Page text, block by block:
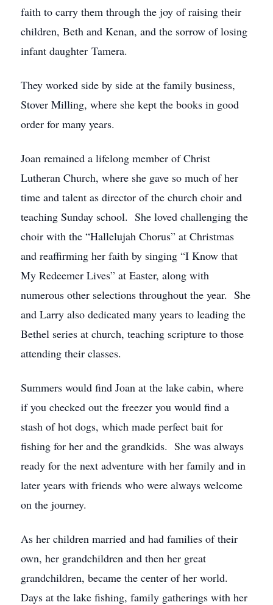
faith to carry them through the joy of raising their
children, Beth and Kenan, and the sorrow of losing
infant daughter Tamera.
They worked side by side at the family business,
Stover Milling, where she kept the books in good
order for many years.
Joan remained a lifelong member of Christ
Lutheran Church, where she gave so much of her
time and talent as director of the church choir and
teaching Sunday school. She loved challenging the
choir with the “Hallelujah Chorus” at Christmas
and reaffirming her faith by singing “I Know that
My Redeemer Lives” at Easter, along with
numerous other selections throughout the year. She
and Larry also dedicated many years to leading the
Bethel series at church, teaching scripture to those
attending their classes.
Summers would find Joan at the lake cabin, where
if you checked out the freezer you would find a
stash of hot dogs, which made perfect bait for
fishing for her and the grandkids. She was always
ready for the next adventure with her family and in
later years with friends who were always welcome
on the journey.
As her children married and had families of their
own, her grandchildren and then her great
grandchildren, became the center of her world.
Days at the lake fishing, family gatherings with her